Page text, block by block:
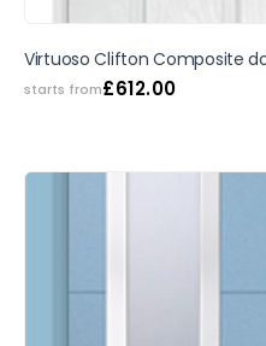
Virtuoso Clifton Composite
starts from£612.00